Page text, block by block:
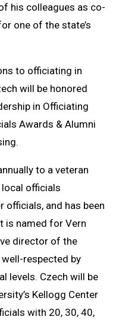
his colleagues as co-
one of the state’s
to officiating in
will be honored
in Officiating
Awards & Alumni
to a veteran
local officials
officials, and has been
is named for Vern
director of the
respected by
levels. Czech will be
Kellogg Center
with 20, 30, 40,